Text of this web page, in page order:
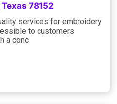
78152
services for embroidery
to customers
a conc